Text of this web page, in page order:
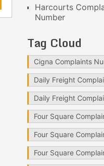
Harcourts
Number
Tag Cloud
Cigna Complaints
Daily Freight
Daily Freight
Four Square
Four Square
Four Square